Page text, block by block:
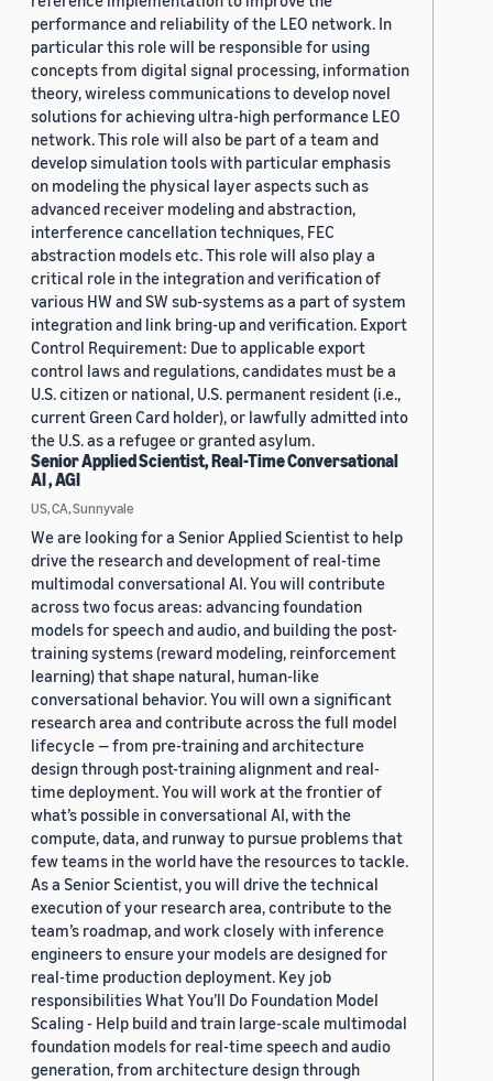
performance and reliability of the LEO network. In
particular this role will be responsible for using
concepts from digital signal processing, information
theory, wireless communications to develop novel
solutions for achieving ultra-high performance LEO
network. This role will also be part of a team and
develop simulation tools with particular emphasis
on modeling the physical layer aspects such as
advanced receiver modeling and abstraction,
interference cancellation techniques, FEC
abstraction models etc. This role will also play a
critical role in the integration and verification of
various HW and SW sub-systems as a part of system
integration and link bring-up and verification. Export
Control Requirement: Due to applicable export
control laws and regulations, candidates must be a
U.S. citizen or national, U.S. permanent resident (i.e.,
current Green Card holder), or lawfully admitted into
the U.S. as a refugee or granted asylum.
Senior Applied Scientist, Real-Time Conversational
AI , AGI
US, CA, Sunnyvale
We are looking for a Senior Applied Scientist to help
drive the research and development of real-time
multimodal conversational AI. You will contribute
across two focus areas: advancing foundation
models for speech and audio, and building the post-
training systems (reward modeling, reinforcement
learning) that shape natural, human-like
conversational behavior. You will own a significant
research area and contribute across the full model
lifecycle — from pre-training and architecture
design through post-training alignment and real-
time deployment. You will work at the frontier of
what’s possible in conversational AI, with the
compute, data, and runway to pursue problems that
few teams in the world have the resources to tackle.
As a Senior Scientist, you will drive the technical
execution of your research area, contribute to the
team’s roadmap, and work closely with inference
engineers to ensure your models are designed for
real-time production deployment. Key job
responsibilities What You’ll Do Foundation Model
Scaling - Help build and train large-scale multimodal
foundation models for real-time speech and audio
generation, from architecture design through